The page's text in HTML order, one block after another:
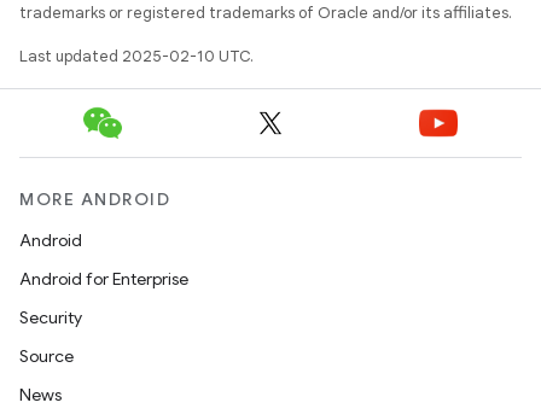
trademarks or registered trademarks of Oracle and/or its affiliates.
Last updated 2025-02-10 UTC.
MORE ANDROID
Android
Android for Enterprise
Security
Source
News